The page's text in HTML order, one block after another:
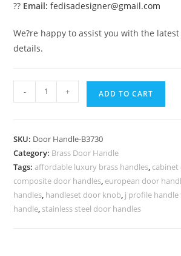
?? Email: fedisadesigner@gmail.com
We?re happy to assist you with the
details.
Door
Modern
Entry
BDR-
8730
quantity
- + ADD TO CART
SKU: Door Handle-B3730
Category: Brass Door Handle
Tags:affordable luxury brass handles,
composite door handles, european door
handles, handleset door knob, j profile
handle, stainless steel door handles